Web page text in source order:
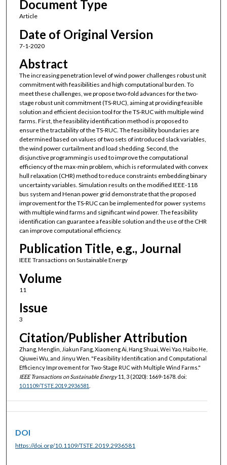
Document Type
Article
Date of Original Version
7-1-2020
Abstract
The increasing penetration level of wind power challenges robust unit
commitment with feasibilities and high computational burden. To
meet these challenges, we propose two-fold advances for the two-
stage robust unit commitment (TS-RUC), aiming at providing feasible
solution and efficient decision tool for the TS-RUC with multiple wind
farms. First, the feasibility identification method is proposed to
ensure the tractability of the TS-RUC. The feasibility boundaries are
determined based on values of two sets of introduced slack variables,
the wind power curtailment and load shedding. Second, the
disjunctive programming is used to improve the computational
efficiency of the max-min problem, which is reformulated with convex
hull relaxation (CHR) method to reduce constraints embedding binary
uncertainty variables. Simulation results on the modified IEEE-118
bus system and Henan power grid demonstrate that the proposed
improvement for the TS-RUC can be implemented for power systems
with multiple wind farms and significant wind power. The feasibility
identification can guarantee a feasible solution and the use of the CHR
can improve computational efficiency.
Publication Title, e.g., Journal
IEEE Transactions on Sustainable Energy
Volume
11
Issue
3
Citation/Publisher Attribution
Zhang, Menglin, Jiakun Fang, Xiaomeng Ai, Hang Shuai, Wei Yao, Haibo He,
Qiuwei Wu, and Jinyu Wen. "Feasibility Identification and Computational
Efficiency Improvement for Two-Stage RUC with Multiple Wind Farms."
IEEE Transactions on Sustainable Energy11, 3 (2020): 1669-1678. doi:
10.1109/TSTE.2019.2936581
DOI
https://doi.org/10.1109/TSTE.2019.2936581